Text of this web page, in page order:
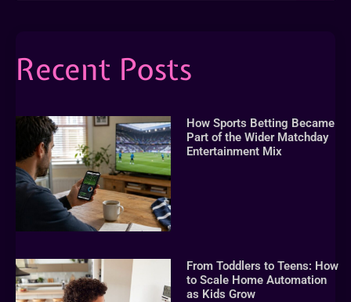
Recent Posts
How Sports Betting Became
Part of the Wider Matchday
Entertainment Mix
From Toddlers to Teens: How
to Scale Home Automation
as Kids Grow